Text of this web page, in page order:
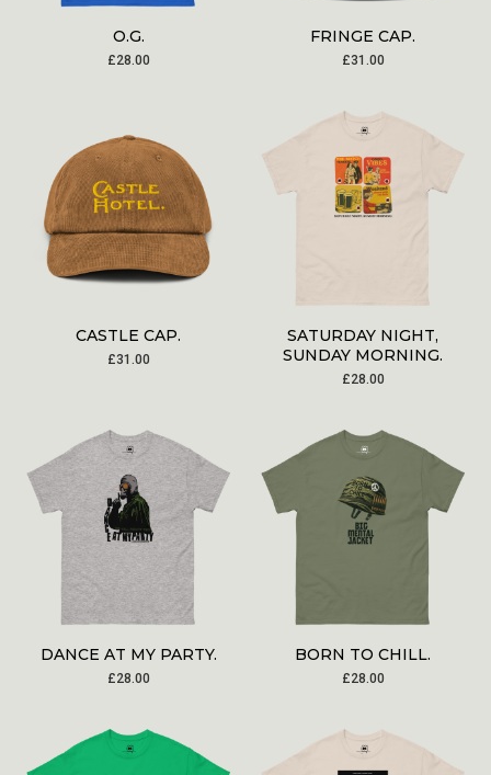
O.G.
£28.00
FRINGE CAP.
£31.00
CASTLE CAP.
£31.00
SATURDAY NIGHT,
SUNDAY MORNING.
£28.00
DANCE AT MY PARTY.
£28.00
BORN TO CHILL.
£28.00